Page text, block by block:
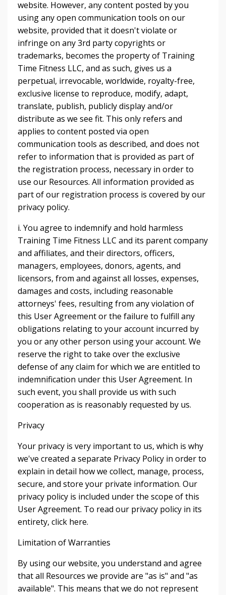
website. However, any content posted by you
using any open communication tools on our
website, provided that it doesn't violate or
infringe on any 3rd party copyrights or
trademarks, becomes the property of Training
Time Fitness LLC, and as such, gives us a
perpetual, irrevocable, worldwide, royalty-free,
exclusive license to reproduce, modify, adapt,
translate, publish, publicly display and/or
distribute as we see fit. This only refers and
applies to content posted via open
communication tools as described, and does not
refer to information that is provided as part of
the registration process, necessary in order to
use our Resources. All information provided as
part of our registration process is covered by our
privacy policy.
i. You agree to indemnify and hold harmless
Training Time Fitness LLC and its parent company
and affiliates, and their directors, officers,
managers, employees, donors, agents, and
licensors, from and against all losses, expenses,
damages and costs, including reasonable
attorneys' fees, resulting from any violation of
this User Agreement or the failure to fulfill any
obligations relating to your account incurred by
you or any other person using your account. We
reserve the right to take over the exclusive
defense of any claim for which we are entitled to
indemnification under this User Agreement. In
such event, you shall provide us with such
cooperation as is reasonably requested by us.
Privacy
Your privacy is very important to us, which is why
we've created a separate Privacy Policy in order to
explain in detail how we collect, manage, process,
secure, and store your private information. Our
privacy policy is included under the scope of this
User Agreement. To read our privacy policy in its
entirety, click here.
Limitation of Warranties
By using our website, you understand and agree
that all Resources we provide are "as is" and "as
available". This means that we do not represent